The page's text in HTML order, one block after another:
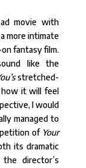
movie with
more intimate
fantasy film.
like the
stretched-
how it will feel
I would
managed to
of Your
its dramatic
director’s